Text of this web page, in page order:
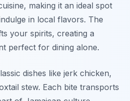
making it an ideal spot
in local flavors. The
your spirits, creating a
perfect for dining alone.
dishes like jerk chicken,
stew. Each bite transports